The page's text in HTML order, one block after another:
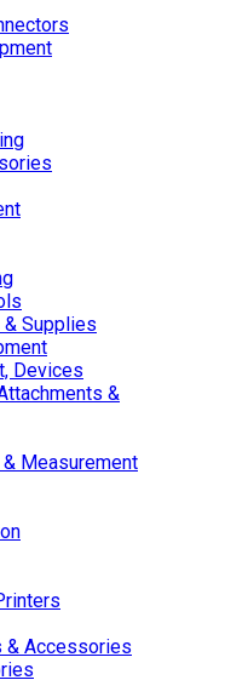
Supplies
Devices
&
Measurement
& Accessories